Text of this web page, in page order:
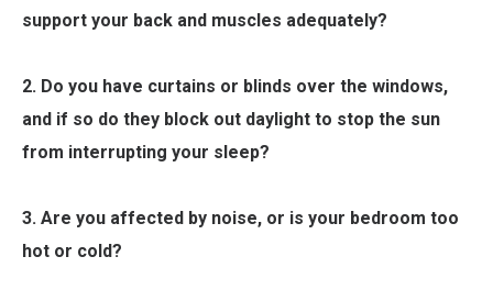
support your back and muscles adequately?
2. Do you have curtains or blinds over the windows,
and if so do they block out daylight to stop the sun
from interrupting your sleep?
3. Are you affected by noise, or is your bedroom too
hot or cold?